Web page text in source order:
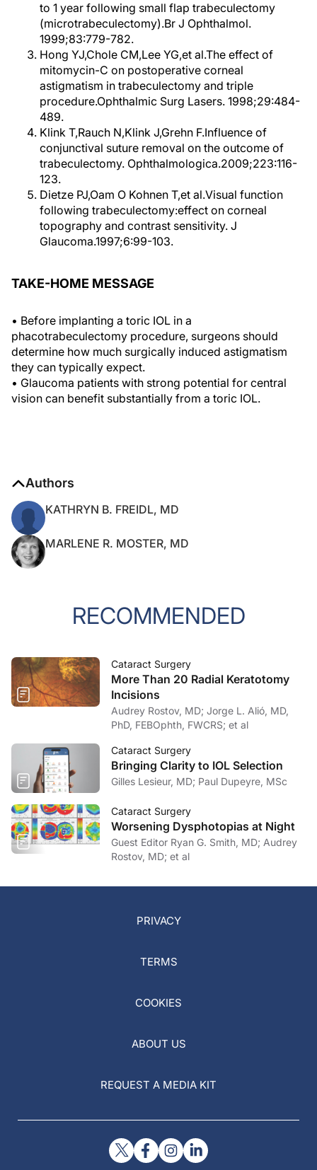
to 1 year following small flap trabeculectomy
(microtrabeculectomy).Br J Ophthalmol.
1999;83:779-782.
Hong YJ,Chole CM,Lee YG,et al.The effect of
mitomycin-C on postoperative corneal
astigmatism in trabeculectomy and triple
procedure.Ophthalmic Surg Lasers. 1998;29:484-
489.
Klink T,Rauch N,Klink J,Grehn F.Influence of
conjunctival suture removal on the outcome of
trabeculectomy. Ophthalmologica.2009;223:116-
123.
Dietze PJ,Oam O Kohnen T,et al.Visual function
following trabeculectomy:effect on corneal
topography and contrast sensitivity. J
Glaucoma.1997;6:99-103.
TAKE-HOME MESSAGE
• Before implanting a toric IOL in a
phacotrabeculectomy procedure, surgeons should
determine how much surgically induced astigmatism
they can typically expect.
• Glaucoma patients with strong potential for central
vision can benefit substantially from a toric IOL.
Authors
KATHRYN B. FREIDL, MD
MARLENE R. MOSTER, MD
RECOMMENDED
Cataract Surgery
More Than 20 Radial Keratotomy
Incisions
Audrey Rostov, MD; Jorge L. Alió, MD,
PhD, FEBOphth, FWCRS; et al
Cataract Surgery
Bringing Clarity to IOL Selection
Gilles Lesieur, MD; Paul Dupeyre, MSc
Cataract Surgery
Worsening Dysphotopias at Night
Guest Editor Ryan G. Smith, MD; Audrey
Rostov, MD; et al
PRIVACY
TERMS
COOKIES
ABOUT US
REQUEST A MEDIA KIT